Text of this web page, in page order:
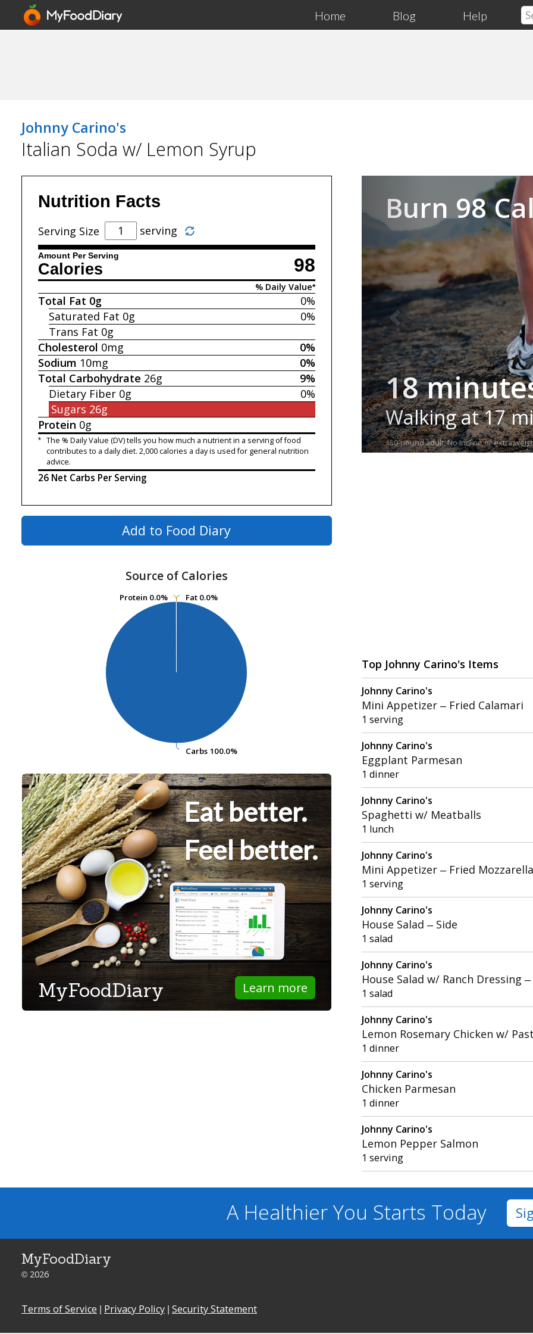
Home Blog Help
Johnny Carino's
Italian Soda w/ Lemon Syrup
Nutrition Facts
Serving Size serving
Amount Per Serving 98
Calories
% Daily Value*
0%
Total Fat 0g
0%
Saturated Fat 0g
Trans Fat 0g
0%
Cholesterol 0mg
0%
Sodium 10mg
9%
Total Carbohydrate 26g
0%
Dietary Fiber 0g
Sugars 26g
Protein 0g
* The % Daily Value (DV) tells you how much a nutrient in a serving of food
contributes to a daily diet. 2,000 calories a day is used for general nutrition
advice.
26 Net Carbs Per Serving
Add to Food Diary
Source of Calories
Fat 0.0%
Fat 0.0%
Carbs 100.0%
Carbs 100.0%
Protein 0.0%
Protein 0.0%
Eat better.
Feel better.
Learn more
MyFoodDiary
Burn 98
18
Walking at 17
150-pound adult. No incline or extra
Top Johnny Carino's Items
Johnny Carino's
Mini Appetizer – Fried Calamari
1 serving
Johnny Carino's
Eggplant Parmesan
1 dinner
Johnny Carino's
Spaghetti w/ Meatballs
1 lunch
Johnny Carino's
Mini Appetizer – Fried Mozzarella
1 serving
Johnny Carino's
House Salad – Side
1 salad
Johnny Carino's
House Salad w/ Ranch Dressing –
1 salad
Johnny Carino's
Lemon Rosemary Chicken w/
1 dinner
Johnny Carino's
Chicken Parmesan
1 dinner
Johnny Carino's
Lemon Pepper Salmon
1 serving
A Healthier You Starts Today
MyFoodDiary
© 2026
Terms of Service | Privacy Policy | Security Statement